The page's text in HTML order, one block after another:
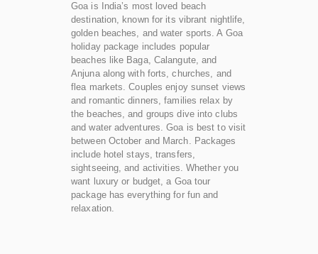
Goa is India’s most loved beach
destination, known for its vibrant nightlife,
golden beaches, and water sports. A Goa
holiday package includes popular
beaches like Baga, Calangute, and
Anjuna along with forts, churches, and
flea markets. Couples enjoy sunset views
and romantic dinners, families relax by
the beaches, and groups dive into clubs
and water adventures. Goa is best to visit
between October and March. Packages
include hotel stays, transfers,
sightseeing, and activities. Whether you
want luxury or budget, a Goa tour
package has everything for fun and
relaxation.